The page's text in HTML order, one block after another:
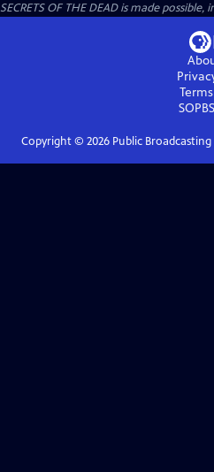
SECRETS OF THE DEAD is made
SOPBS
Copyright © 2026Public Broadcasting